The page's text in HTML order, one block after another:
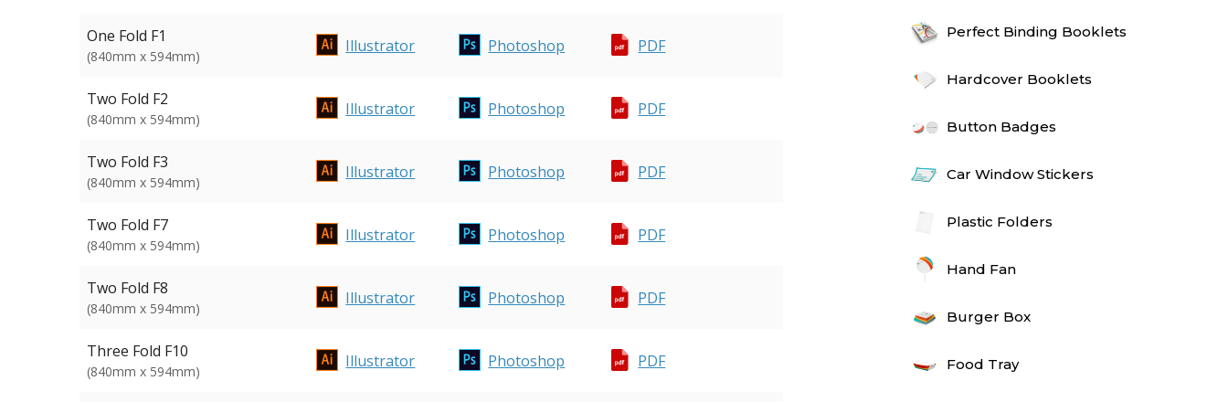
One Fold F1
(840mm x 594mm)
Illustrator Photoshop PDF
Two Fold F2
(840mm x 594mm)
Illustrator Photoshop PDF
Two Fold F3
(840mm x 594mm)
Illustrator Photoshop PDF
Two Fold F7
(840mm x 594mm)
Illustrator Photoshop PDF
Two Fold F8
(840mm x 594mm)
Illustrator Photoshop PDF
Three Fold F10
(840mm x 594mm)
Illustrator Photoshop PDF
Perfect Binding Booklets
Hardcover Booklets
Button Badges
Car Window Stickers
Plastic Folders
Hand Fan
Burger Box
Food Tray